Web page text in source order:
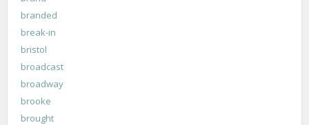
branded
break-in
bristol
broadcast
broadway
brooke
brought